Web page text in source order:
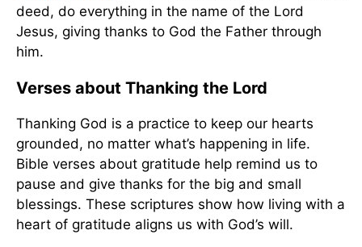
deed, do everything in the name of the Lord
Jesus, giving thanks to God the Father through
him.
Verses about Thanking the Lord
Thanking God is a practice to keep our hearts
grounded, no matter what’s happening in life.
Bible verses about gratitude help remind us to
pause and give thanks for the big and small
blessings. These scriptures show how living with a
heart of gratitude aligns us with God’s will.